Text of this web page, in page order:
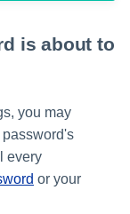
is about to
you may
every
or your